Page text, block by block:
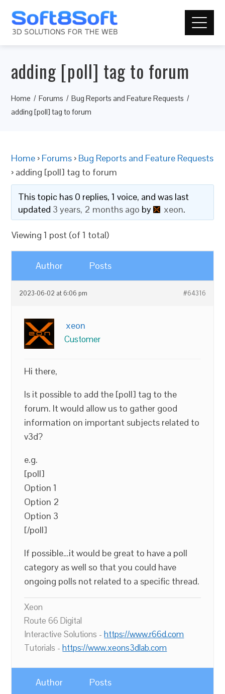
adding [poll] tag to forum
Home Forums
Bug Reports and Feature Requests
adding [poll] tag to forum
Home › Forums › Bug Reports and Feature Requests
› adding [poll] tag to forum
This topic has 0 replies, 1 voice, and was last
updated 3 years, 2 months ago by xeon.
Viewing 1 post (of 1 total)
Author Posts
2023-06-02 at 6:06 pm #64316
xeon
Customer
Hi there,
Is it possible to add the [poll] tag to the
forum. It would allow us to gather good
information on important subjects related to
v3d?
e.g.
[poll]
Option 1
Option 2
Option 3
[/poll]
If possible…it would be great to have a poll
category as well so that you could have
ongoing polls not related to a specific thread.
Xeon
Route 66 Digital
Interactive Solutions -https://www.r66d.com
Tutorials -https://www.xeons3dlab.com
Author Posts